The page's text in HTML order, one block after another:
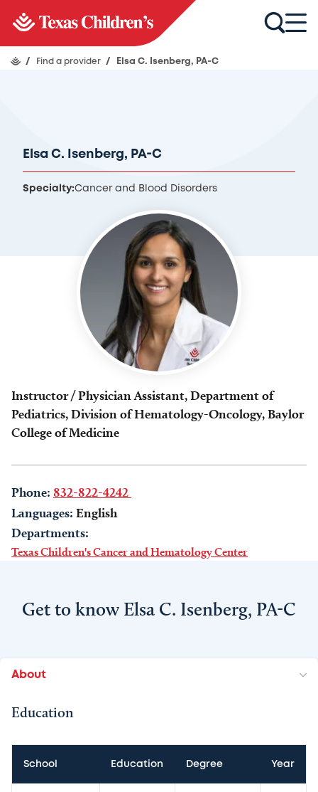
/ Find a provider / Elsa C. Isenberg, PA-C
Elsa C. Isenberg, PA-C
Specialty:Cancer and Blood Disorders
Instructor / Physician Assistant, Department of
Pediatrics, Division of Hematology-Oncology, Baylor
College of Medicine
Phone: 832-822-4242
Languages: English
Departments:
Texas Children's Cancer and Hematology Center
Get to know Elsa C. Isenberg, PA-C
About
Education
School Education Degree Year